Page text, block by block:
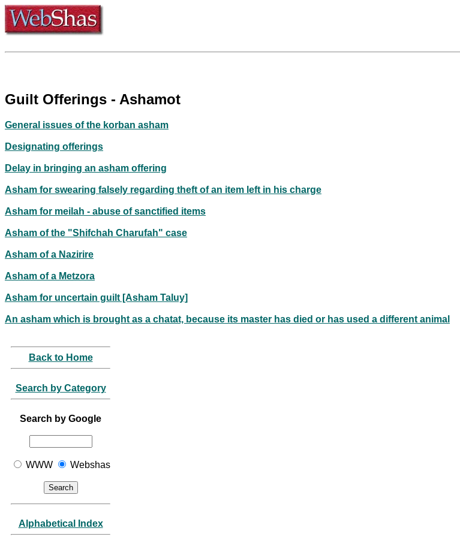
Guilt Offerings - Ashamot
General issues of the korban asham
Designating offerings
Delay in bringing an asham offering
Asham for swearing falsely regarding theft of an item left in his charge
Asham for meilah - abuse of sanctified items
Asham of the "Shifchah Charufah" case
Asham of a Nazirire
Asham of a Metzora
Asham for uncertain guilt [Asham Taluy]
An asham which is brought as a chatat, because its master has died or has used a different animal
Back to Home
Search by Category
Search by Google
WWW Webshas
Alphabetical Index